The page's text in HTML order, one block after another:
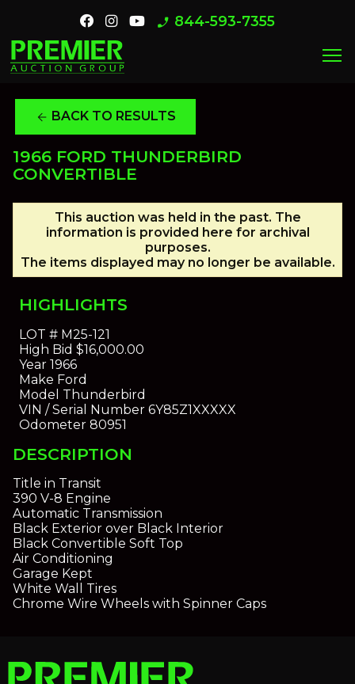
phone_enabled 844-593-7355
menu
arrow_back BACK TO RESULTS
1966 FORD THUNDERBIRD
CONVERTIBLE
This auction was held in the past. The
information is provided here for archival
purposes.
The items displayed may no longer be available.
HIGHLIGHTS
LOT #M25-121
High Bid $16,000.00
Year1966
Make Ford
Model Thunderbird
VIN / Serial Number6Y85Z1XXXXX
Odometer80951
DESCRIPTION
Title in Transit
390 V-8 Engine
Automatic Transmission
Black Exterior over Black Interior
Black Convertible Soft Top
Air Conditioning
Garage Kept
White Wall Tires
Chrome Wire Wheels with Spinner Caps